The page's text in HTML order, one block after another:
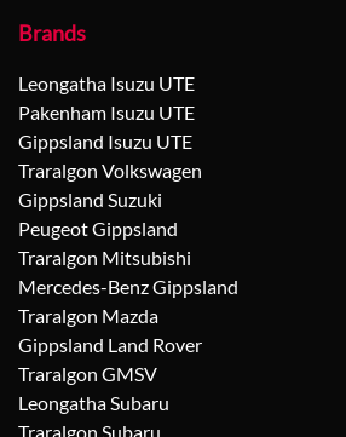
Brands
Leongatha Isuzu UTE
Pakenham Isuzu UTE
Gippsland Isuzu UTE
Traralgon Volkswagen
Gippsland Suzuki
Peugeot Gippsland
Traralgon Mitsubishi
Mercedes-Benz Gippsland
Traralgon Mazda
Gippsland Land Rover
Traralgon GMSV
Leongatha Subaru
Traralgon Subaru